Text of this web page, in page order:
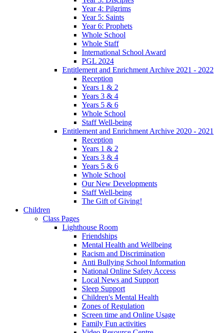
Year 4: Pilgrims
Year 5: Saints
Year 6: Prophets
Whole School
Whole Staff
International School Award
PGL 2024
Entitlement and Enrichment Archive 2021 - 2022
Reception
Years 1 & 2
Years 3 & 4
Years 5 & 6
Whole School
Staff Well-being
Entitlement and Enrichment Archive 2020 - 2021
Reception
Years 1 & 2
Years 3 & 4
Years 5 & 6
Whole School
Our New Developments
Staff Well-being
The Gift of Giving!
Children
Class Pages
Lighthouse Room
Friendships
Mental Health and Wellbeing
Racism and Discrimination
Anti Bullying School Information
National Online Safety Access
Local News and Support
Sleep Support
Children's Mental Health
Zones of Regulation
Screen time and Online Usage
Family Fun activities